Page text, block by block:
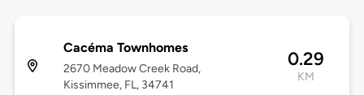
Cacéma Townhomes
2670 Meadow Creek Road,
Kissimmee, FL, 34741
0.29
KM